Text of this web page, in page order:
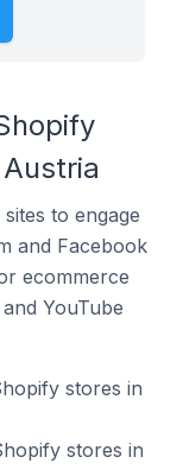
to engage
and Facebook
ecommerce
YouTube
stores in
stores in